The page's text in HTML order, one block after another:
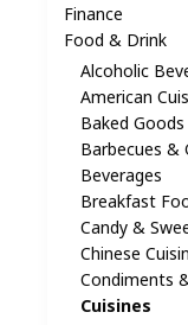
Finance
Food & Drink
Alcoholic
American
Baked Goods
Barbecues &
Beverages
Breakfast
Candy &
Chinese
Condiments
Cuisines